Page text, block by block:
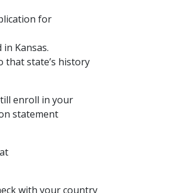
for
Kansas.
that state’s history
enroll in your
statement
with your country